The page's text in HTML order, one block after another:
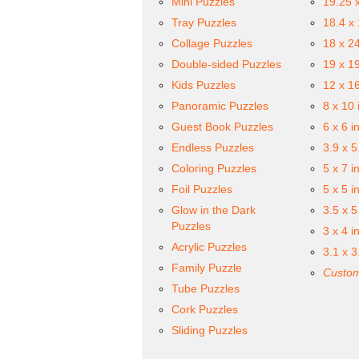
Tray Puzzles
Collage Puzzles
Double-sided Puzzles
Kids Puzzles
Panoramic Puzzles
Guest Book Puzzles
Endless Puzzles
Coloring Puzzles
Foil Puzzles
Glow in the Dark
Puzzles
Acrylic Puzzles
Family Puzzle
Tube Puzzles
Cork Puzzles
Sliding Puzzles
18.4 x
18 x
19 x
12 x
8 x 10
6 x 6
3.9 x
5 x 7
5 x 5
3.5 x
3 x 4
3.1 x